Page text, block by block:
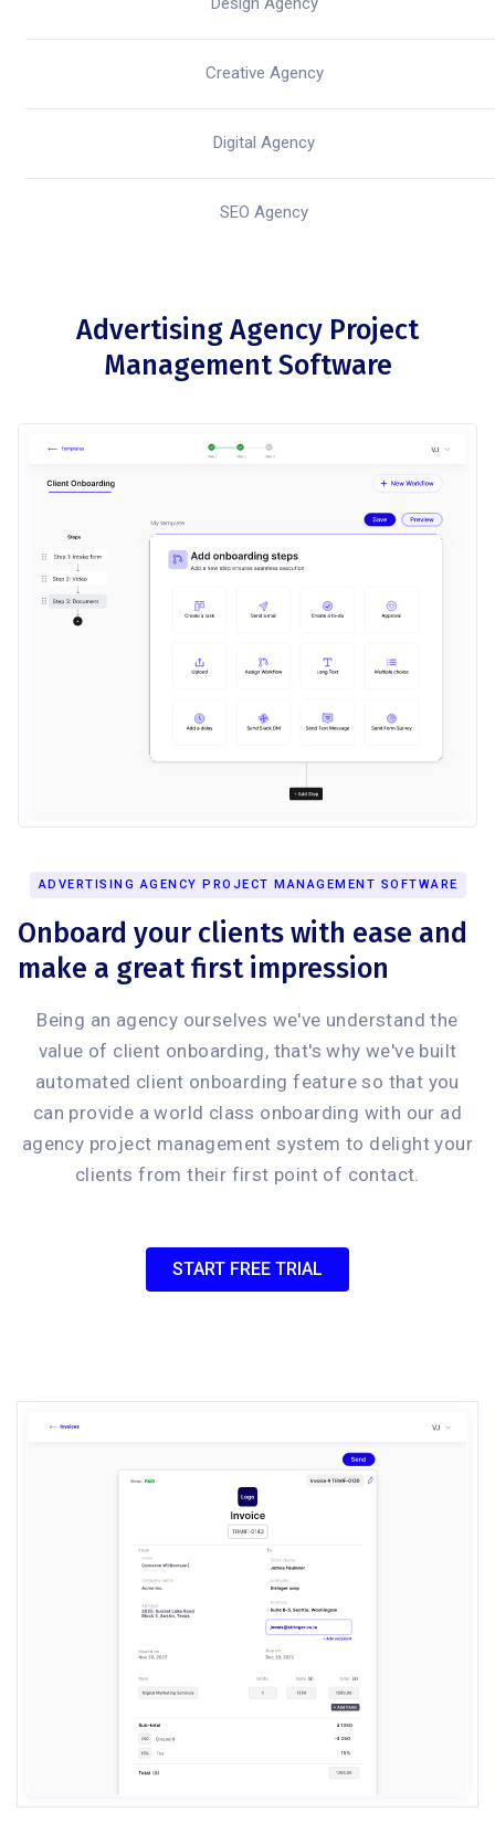
Creative Agency
Digital Agency
SEO Agency
Advertising Agency Project
Management Software
ADVERTISING AGENCY PROJECT MANAGEMENT SOFTWARE
Onboard your clients with ease and
make a great first impression
Being an agency ourselves we've understand the
value of client onboarding, that's why we've built
automated client onboarding feature so that you
can provide a world class onboarding with our ad
agency project management system to delight your
clients from their first point of contact.
START FREE TRIAL